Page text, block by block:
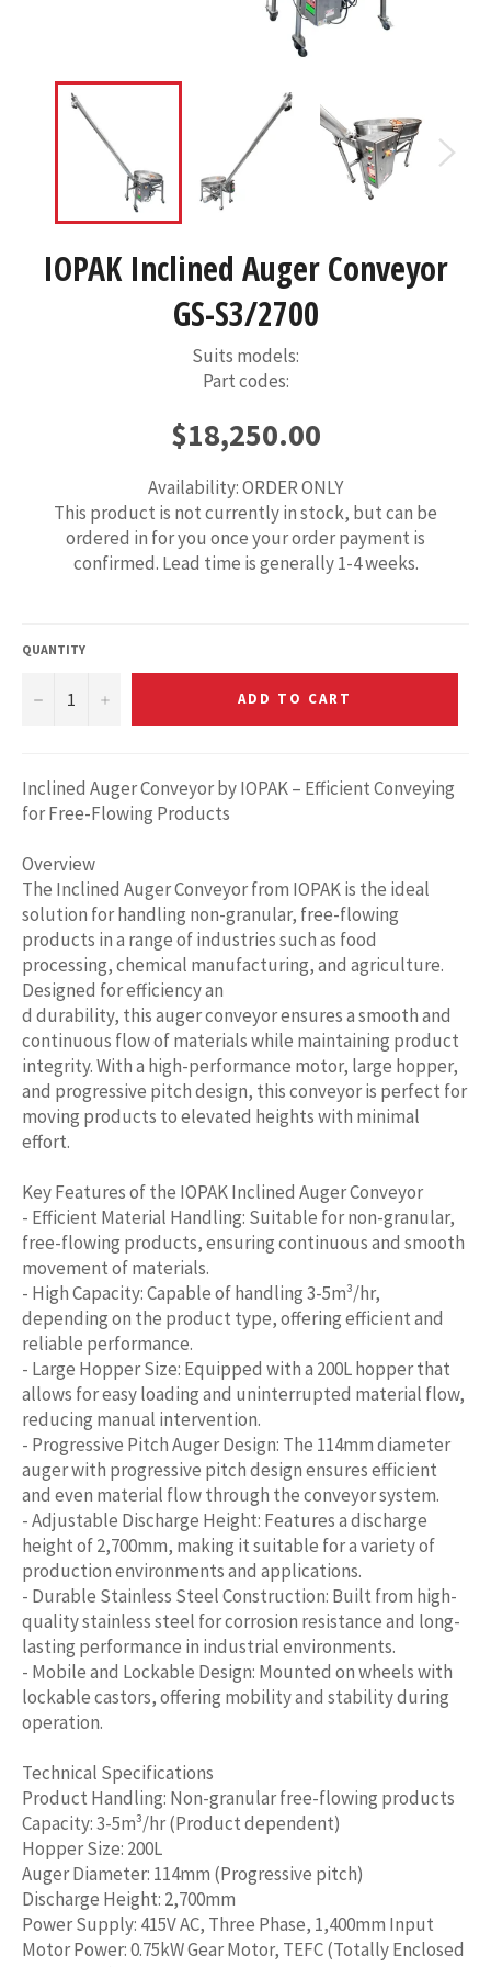
IOPAK Inclined Auger Conveyor
GS-S3/2700
Suits models:
Part codes:
Regular
price
$18,250.00
Availability: ORDER ONLY
This product is not currently in stock, but can be
ordered in for you once your order payment is
confirmed. Lead time is generally 1-4 weeks.
QUANTITY
− + ADD TO CART
Inclined Auger Conveyor by IOPAK – Efficient Conveying
for Free-Flowing Products
Overview
The Inclined Auger Conveyor from IOPAK is the ideal
solution for handling non-granular, free-flowing
products in a range of industries such as food
processing, chemical manufacturing, and agriculture.
Designed for efficiency an
d durability, this auger conveyor ensures a smooth and
continuous flow of materials while maintaining product
integrity. With a high-performance motor, large hopper,
and progressive pitch design, this conveyor is perfect for
moving products to elevated heights with minimal
effort.
Key Features of the IOPAK Inclined Auger Conveyor
- Efficient Material Handling: Suitable for non-granular,
free-flowing products, ensuring continuous and smooth
movement of materials.
- High Capacity: Capable of handling 3-5m³/hr,
depending on the product type, offering efficient and
reliable performance.
- Large Hopper Size: Equipped with a 200L hopper that
allows for easy loading and uninterrupted material flow,
reducing manual intervention.
- Progressive Pitch Auger Design: The 114mm diameter
auger with progressive pitch design ensures efficient
and even material flow through the conveyor system.
- Adjustable Discharge Height: Features a discharge
height of 2,700mm, making it suitable for a variety of
production environments and applications.
- Durable Stainless Steel Construction: Built from high-
quality stainless steel for corrosion resistance and long-
lasting performance in industrial environments.
- Mobile and Lockable Design: Mounted on wheels with
lockable castors, offering mobility and stability during
operation.
Technical Specifications
Product Handling: Non-granular free-flowing products
Capacity: 3-5m³/hr (Product dependent)
Hopper Size: 200L
Auger Diameter: 114mm (Progressive pitch)
Discharge Height: 2,700mm
Power Supply: 415V AC, Three Phase, 1,400mm Input
Motor Power: 0.75kW Gear Motor, TEFC (Totally Enclosed